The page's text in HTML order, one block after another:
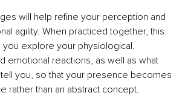
will help refine your perception and
agility. When practiced together, this
explore your physiological,
emotional reactions, as well as what
you, so that your presence becomes
rather than an abstract concept.